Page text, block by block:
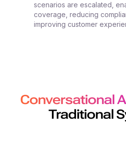
scenarios are escalated,
coverage, reducing
improving customer
Conversational
Traditional